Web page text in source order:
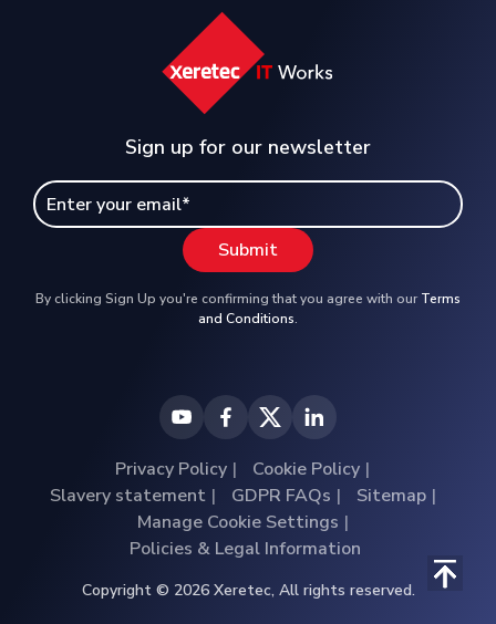
Sign up for our newsletter
By clicking Sign Up you're confirming that you agree with ourTerms
and Conditions.
Privacy Policy
Cookie Policy
Slavery statement
GDPR FAQs
Sitemap
Manage Cookie Settings
Policies & Legal Information
Copyright © 2026 Xeretec, All rights reserved.